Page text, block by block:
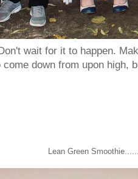
wait for it to happen.
down from upon
Lean Green